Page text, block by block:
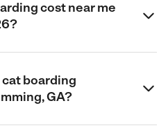
cost near me
cat boarding
GA?